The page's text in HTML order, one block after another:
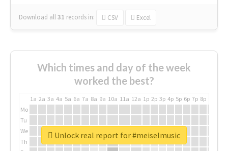
Download all31 records in: CSV Excel
Which times and day of the week
worked the best?
1a 2a 3a 4a 5a 6a 7a 8a 9a 10a 11a 12a 1p 2p 3p 4p 5p 6p 7p 8p
Mo
Tu
We
Th
Unlock real report for #meiselmusic